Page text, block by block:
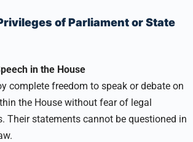
of Parliament or State
in the House
complete freedom to speak or debate on
the House without fear of legal
Their statements cannot be questioned in